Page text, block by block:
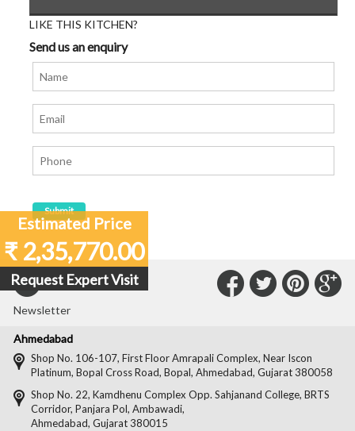
LIKE THIS KITCHEN?
Send us an enquiry
Estimated Price
₹ 2,35,770.00
Request Expert Visit
Subscribe to our
Newsletter
on
on
on
Twitter
Connect
on
Facebook
Ahmedabad
Shop No. 106-107, First Floor Amrapali Complex, Near Iscon
Platinum, Bopal Cross Road, Bopal, Ahmedabad, Gujarat 380058
Shop No. 22, Kamdhenu Complex Opp. Sahjanand College, BRTS
Corridor, Panjara Pol, Ambawadi,
Ahmedabad, Gujarat 380015